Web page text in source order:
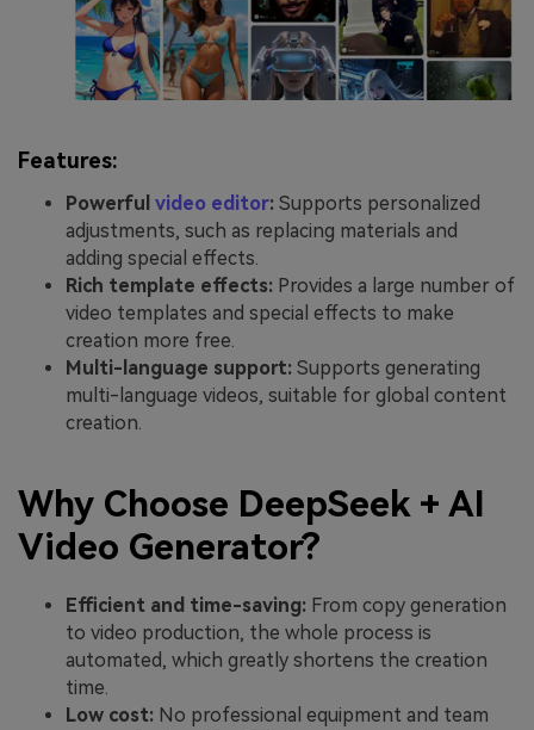
Features:
Powerful video editor: Supports personalized
adjustments, such as replacing materials and
adding special effects.
Rich template effects: Provides a large number of
video templates and special effects to make
creation more free.
Multi-language support: Supports generating
multi-language videos, suitable for global content
creation.
Why Choose DeepSeek + AI
Video Generator?
Efficient and time-saving: From copy generation
to video production, the whole process is
automated, which greatly shortens the creation
time.
Low cost: No professional equipment and team